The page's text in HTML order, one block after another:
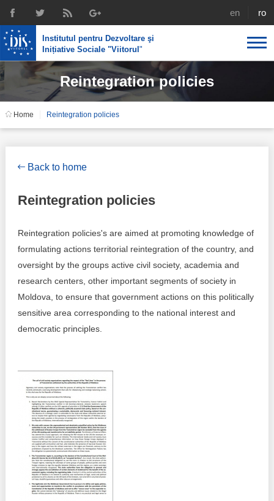
english
Institutul pentru Dezvoltare şi
Inițiative Sociale "Viitorul "
About us
Profile
Recruting
Letters of thanks
Media about IDIS
Reports
Projects in progres
Procedures manual
Notes & positions
Institutional Charter IDIS
Announcements
IDIS expertise
Reintegration policies
Investigations in public procurement
Regional policy
Best parctices
Governance transparency
People Watch
National Business Agenda
Democratic process
15 minutes of economic realism
Hybrid power
Media
Reintegration policies
Home Reintegration policies
Back to home
Reintegration policies
Reintegration policies's are aimed at promoting knowledge of
formulating actions territorial reintegration of the country, and
oversight by the groups active civil society, academia and
research centers, other important segments of society in
Moldova, to ensure that government actions on this politically
sensitive area corresponding to the national interest and
democratic principles.